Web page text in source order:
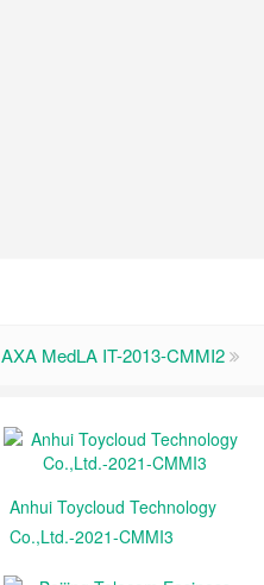
AXA MedLA IT-2013-CMMI2
Anhui Toycloud Technology
Co.,Ltd.-2021-CMMI3